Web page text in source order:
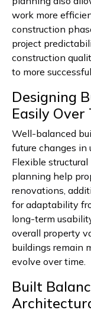
work more
construction
project
construction
to more
Designing
Easily Over
Well-balanced
future changes in
Flexible
planning help
renovations,
for adaptability
long-term
overall property
buildings remain
evolve over time.
Built